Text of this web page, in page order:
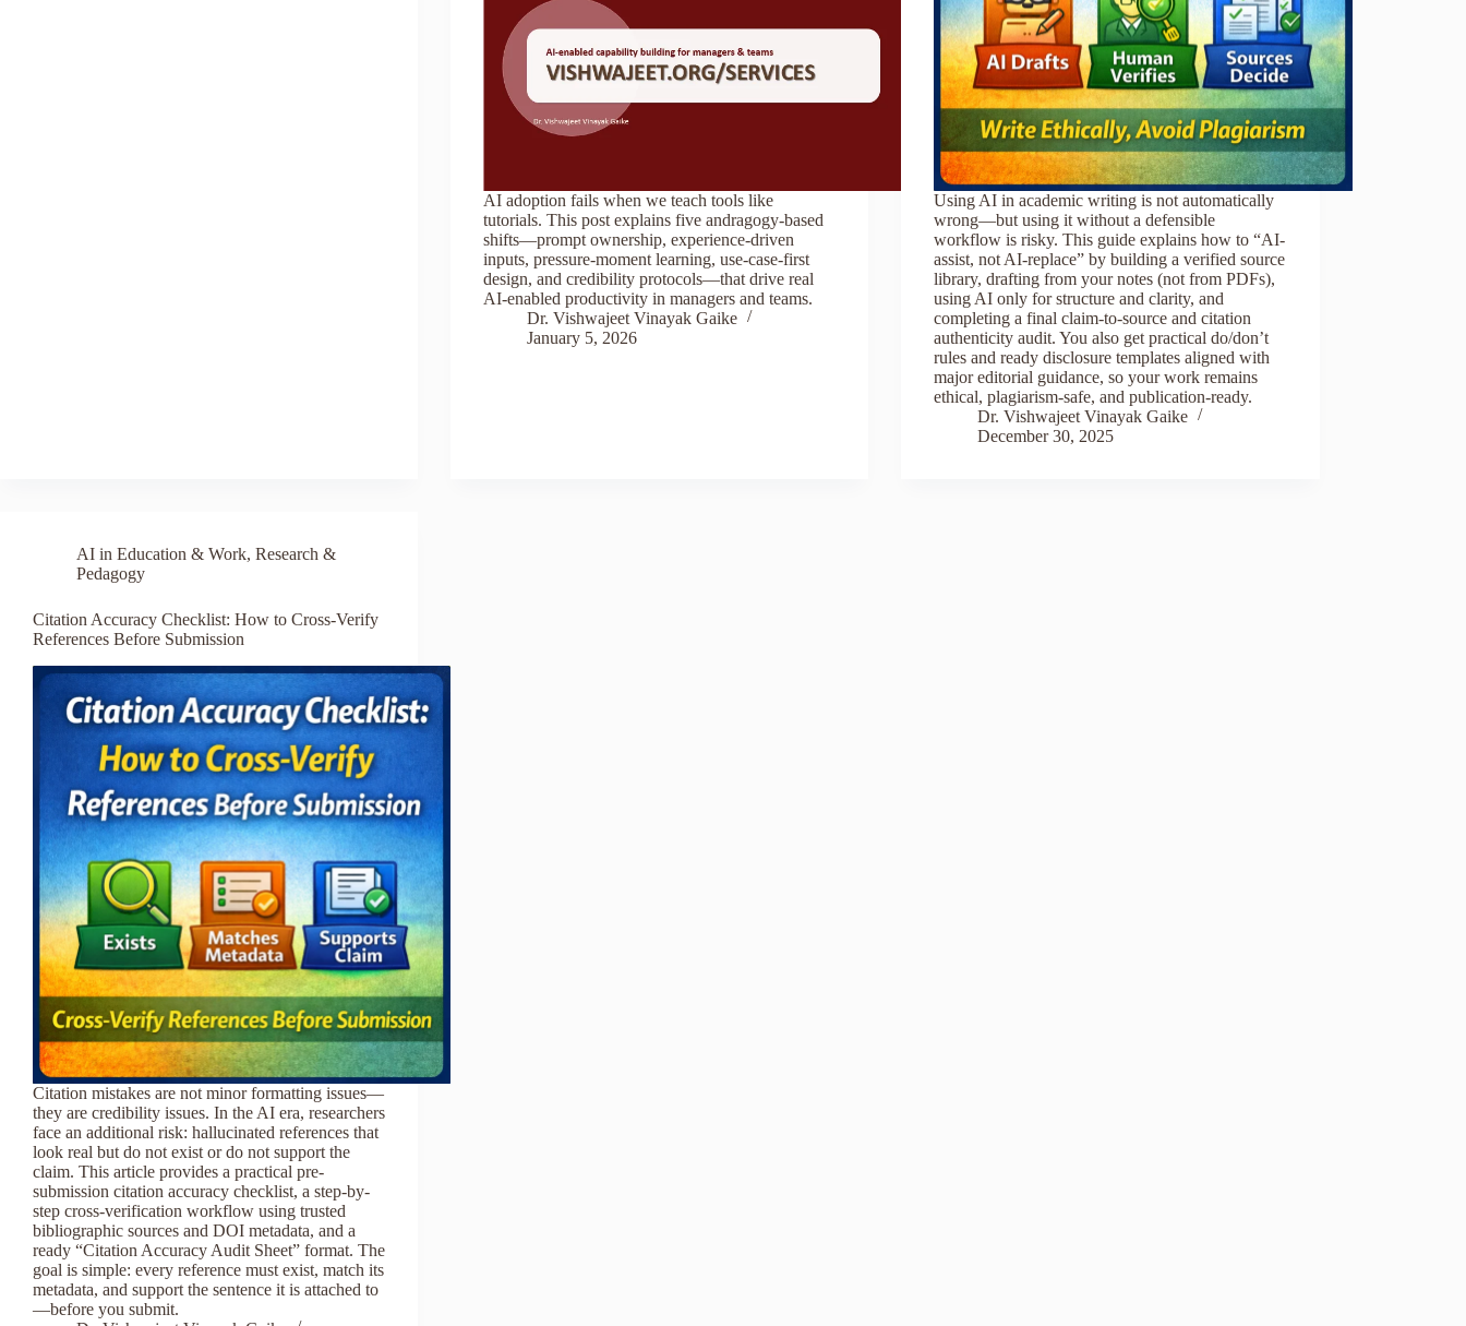
AI adoption fails when we teach tools like
tutorials. This post explains five andragogy-based
shifts—prompt ownership, experience-driven
inputs, pressure-moment learning, use-case-first
design, and credibility protocols—that drive real
AI-enabled productivity in managers and teams.
Dr. Vishwajeet Vinayak Gaike
January 5, 2026
Using AI in academic writing is not automatically
wrong—but using it without a defensible
workflow is risky. This guide explains how to “AI-
assist, not AI-replace” by building a verified source
library, drafting from your notes (not from PDFs),
using AI only for structure and clarity, and
completing a final claim-to-source and citation
authenticity audit. You also get practical do/don’t
rules and ready disclosure templates aligned with
major editorial guidance, so your work remains
ethical, plagiarism-safe, and publication-ready.
Dr. Vishwajeet Vinayak Gaike
December 30, 2025
AI in Education & Work, Research &
Pedagogy
Citation Accuracy Checklist: How to Cross-Verify
References Before Submission
Citation mistakes are not minor formatting issues—
they are credibility issues. In the AI era, researchers
face an additional risk: hallucinated references that
look real but do not exist or do not support the
claim. This article provides a practical pre-
submission citation accuracy checklist, a step-by-
step cross-verification workflow using trusted
bibliographic sources and DOI metadata, and a
ready “Citation Accuracy Audit Sheet” format. The
goal is simple: every reference must exist, match its
metadata, and support the sentence it is attached to
—before you submit.